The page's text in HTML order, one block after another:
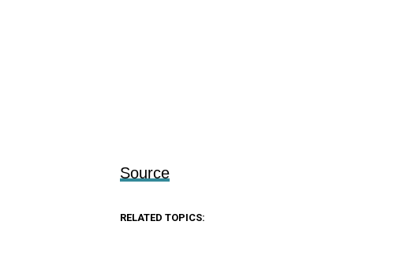
Source
RELATED TOPICS: